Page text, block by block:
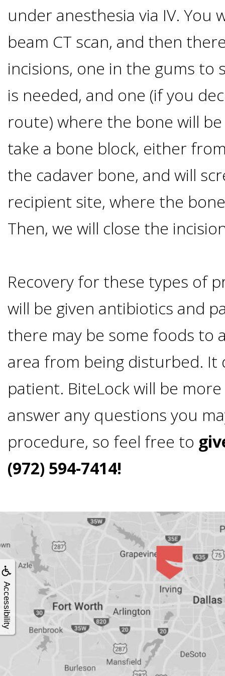
Accessibility
&
Dentures
How
Long
Do
Implants
Last?
Smoking
Dental
Implant
Risks
All-
on-
4®
Treatment:
Immediate
Function
&
Minimally
Invasive
Why
under anesthesia via IV. You
beam CT scan, and then
incisions, one in the gums to
is needed, and one (if you
route) where the bone will
take a bone block, either
the cadaver bone, and will
recipient site, where the
Then, we will close the
Recovery for these types of
will be given antibiotics and
there may be some foods to
area from being disturbed. It
patient. BiteLock will be
answer any questions you
procedure, so feel free to
(972) 594-7414!